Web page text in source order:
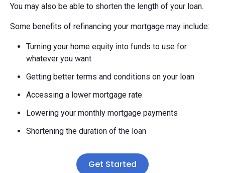
You may also be able to shorten the length of your loan.
Some benefits of refinancing your mortgage may include:
Turning your home equity into funds to use for
whatever you want
Getting better terms and conditions on your loan
Accessing a lower mortgage rate
Lowering your monthly mortgage payments
Shortening the duration of the loan
Get Started